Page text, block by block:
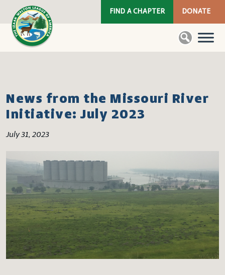
FIND A CHAPTER DONATE
News from the Missouri River
Initiative: July 2023
July 31, 2023